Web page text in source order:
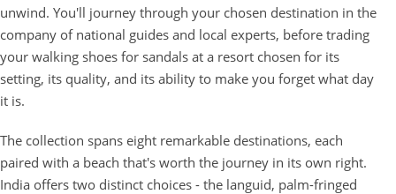
unwind. You'll journey through your chosen destination in the
company of national guides and local experts, before trading
your walking shoes for sandals at a resort chosen for its
setting, its quality, and its ability to make you forget what day
it is.
The collection spans eight remarkable destinations, each
paired with a beach that's worth the journey in its own right.
India offers two distinct choices - the languid, palm-fringed